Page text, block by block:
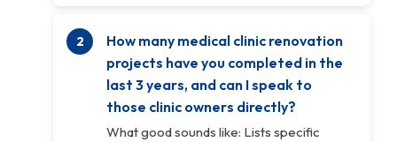
How many medical clinic renovation
projects have you completed in the
last 3 years, and can I speak to
those clinic owners directly?
What good sounds like: Lists specific